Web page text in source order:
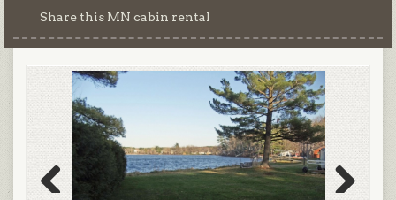
Share this MN cabin rental